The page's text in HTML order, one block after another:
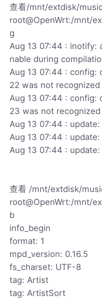
查看/mnt/extdisk/
root@OpenWrt:/mnt/
g
Aug 13 07:44 : inotify:
nable during
Aug 13 07:44 : config:
22 was not recognized
Aug 13 07:44 : config:
23 was not recognized
Aug 13 07:44 :
Aug 13 07:44 :
Aug 13 07:44 :
查看 /mnt/extdisk/
root@OpenWrt:/mnt/
b
info_begin
format: 1
mpd_version: 0.16.5
fs_charset: UTF-8
tag: Artist
tag: ArtistSort